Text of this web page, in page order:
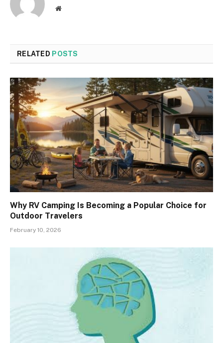
Website
RELATED POSTS
Why RV Camping Is Becoming a Popular Choice for
Outdoor Travelers
February 10, 2026